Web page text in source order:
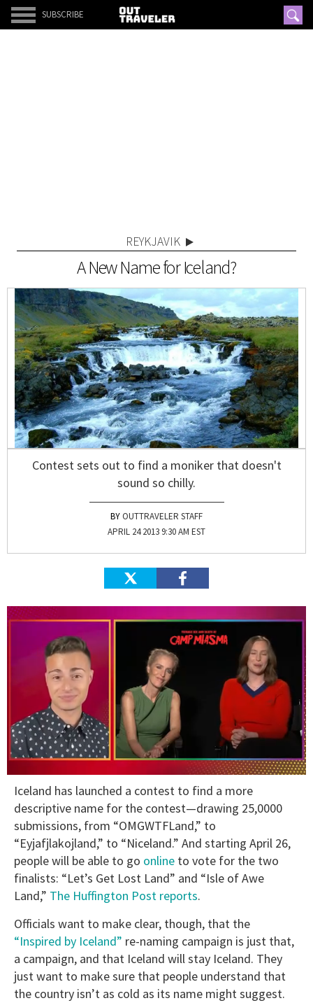
SUBSCRIBE
REYKJAVIK
A New Name for Iceland?
Contest sets out to find a moniker that doesn't
sound so chilly.
OUTTRAVELER STAFF
APRIL 24 2013 9:30 AM EST
minute,
15
Iceland has launched a contest to find a more
descriptive name for the contest—drawing 25,0000
submissions, from “OMGWTFLand,” to
“Eyjafjlakojland,” to “Niceland.” And starting April 26,
people will be able to go online to vote for the two
finalists: “Let’s Get Lost Land” and “Isle of Awe
Land,” The Huffington Post reports.
Officials want to make clear, though, that the
“Inspired by Iceland” re-naming campaign is just that,
a campaign, and that Iceland will stay Iceland. They
just want to make sure that people understand that
the country isn’t as cold as its name might suggest.